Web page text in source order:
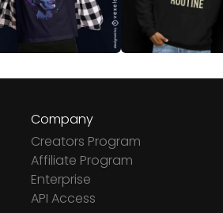
Company
Creators Program
Affiliate Program
Enterprise
API Access